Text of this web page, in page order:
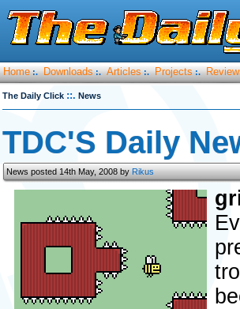
Home :. Downloads :. Articles :. Projects :.
The Daily Click ::. News
TDC'S Daily
News posted 14th May, 2008 byRikus